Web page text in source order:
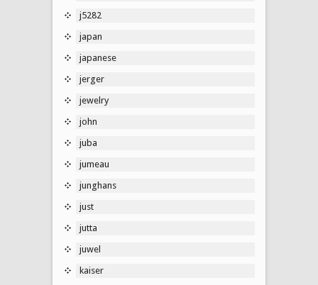
j5282
japan
japanese
jerger
jewelry
john
juba
jumeau
junghans
just
jutta
juwel
kaiser